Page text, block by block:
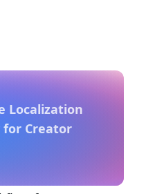
Localization
Creator